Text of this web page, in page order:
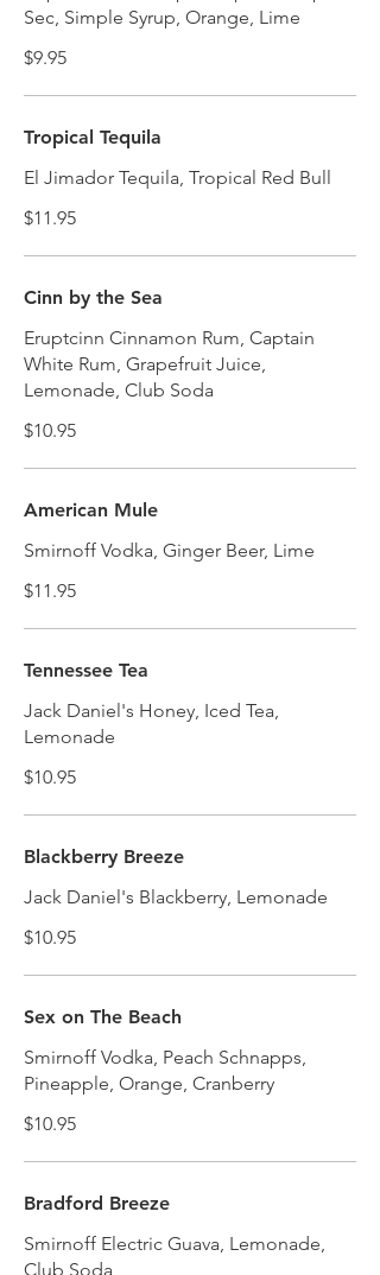
Sec, Simple Syrup, Orange, Lime
$9.95
Tropical Tequila
El Jimador Tequila, Tropical Red Bull
$11.95
Cinn by the Sea
Eruptcinn Cinnamon Rum, Captain
White Rum, Grapefruit Juice,
Lemonade, Club Soda
$10.95
American Mule
Smirnoff Vodka, Ginger Beer, Lime
$11.95
Tennessee Tea
Jack Daniel's Honey, Iced Tea,
Lemonade
$10.95
Blackberry Breeze
Jack Daniel's Blackberry, Lemonade
$10.95
Sex on The Beach
Smirnoff Vodka, Peach Schnapps,
Pineapple, Orange, Cranberry
$10.95
Bradford Breeze
Smirnoff Electric Guava, Lemonade,
Club Soda